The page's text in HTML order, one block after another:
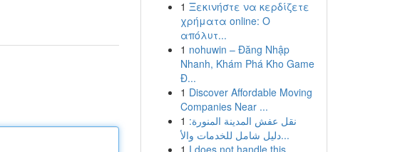
1 Ξεκινήστε να κερδίζετε
χρήματα online: Ο
απόλυτ...
1 nohuwin – Đăng Nhập
Nhanh, Khám Phá Kho Game
Đ...
1 Discover Affordable Moving
Companies Near ...
1 نقل عفش المدينة المنورة:
دليل شامل للخدمات والأ...
1 I does not handle this